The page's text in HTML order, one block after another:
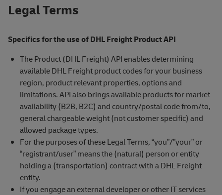
Legal Terms
Specifics for the use of DHL Freight Product API
The Product (DHL Freight) API enables determining
available DHL Freight product codes for your business
region, product relevant properties, options and
limitations. API also brings available products for market
availability (B2B, B2C) and country/postal code from/to,
general chargeable weight (not customer specific) and
allowed package types.
For the purposes of these Legal Terms, “you”/”your” or
“registrant/user” means the (natural) person or entity
holding a (transportation) contract with a DHL Freight
entity.
If you engage an external developer or other IT services